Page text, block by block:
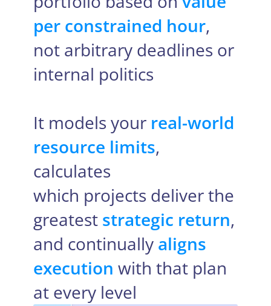
per constrained hour,
not arbitrary deadlines or
internal politics
It models your real-world
resource limits,
calculates
which projects deliver the
greatest strategic return,
and continually aligns
execution with that plan
at every level